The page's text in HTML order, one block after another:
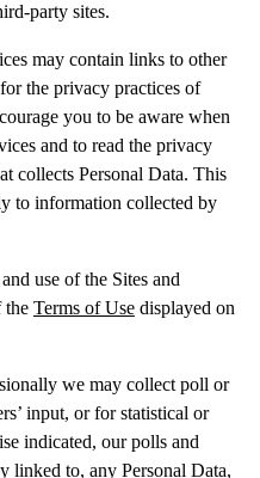
party sites.
may contain links to other
the privacy practices of
you to be aware when
and to read the privacy
collects Personal Data. This
to information collected by
use of the Sites and
the Terms of Usedisplayed on
we may collect poll or
input, or for statistical or
indicated, our polls and
linked to, any Personal Data,